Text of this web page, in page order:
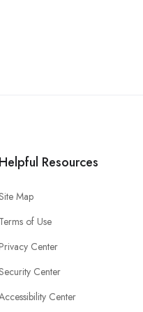
Helpful Resources
Map
Terms of Use
Privacy Center
Center
Center